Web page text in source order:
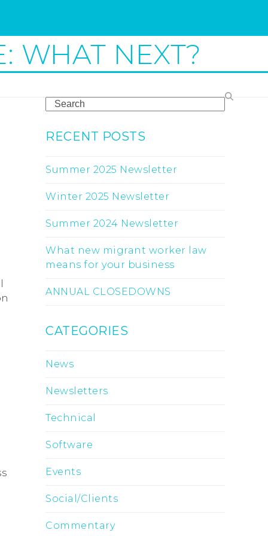
WHAT NEXT?
Search
RECENT POSTS
Summer 2025 Newsletter
Winter 2025 Newsletter
Summer 2024 Newsletter
What new migrant worker law
means for your business
ANNUAL CLOSEDOWNS
CATEGORIES
News
Newsletters
Technical
Software
Events
Social/Clients
Commentary